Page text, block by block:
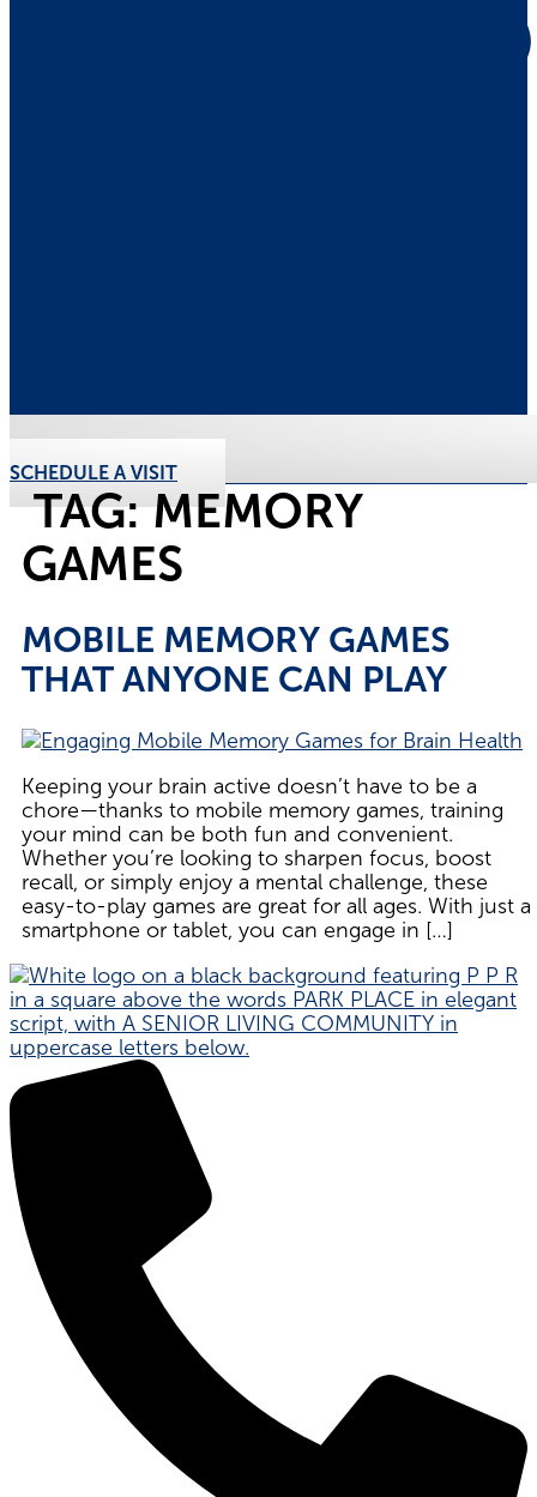
SCHEDULE A VISIT
TAG:MEMORY
GAMES
MOBILE MEMORY GAMES
THAT ANYONE CAN PLAY
Keeping your brain active doesn’t have to be a
chore—thanks to mobile memory games, training
your mind can be both fun and convenient.
Whether you’re looking to sharpen focus, boost
recall, or simply enjoy a mental challenge, these
easy-to-play games are great for all ages. With just a
smartphone or tablet, you can engage in […]